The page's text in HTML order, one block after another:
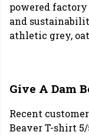
powered
and
athletic grey,
Give A Dam
Recent
Beaver T-shirt